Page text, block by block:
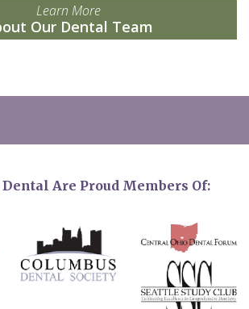
Learn More
Our Dental Team
Are Proud Members Of: